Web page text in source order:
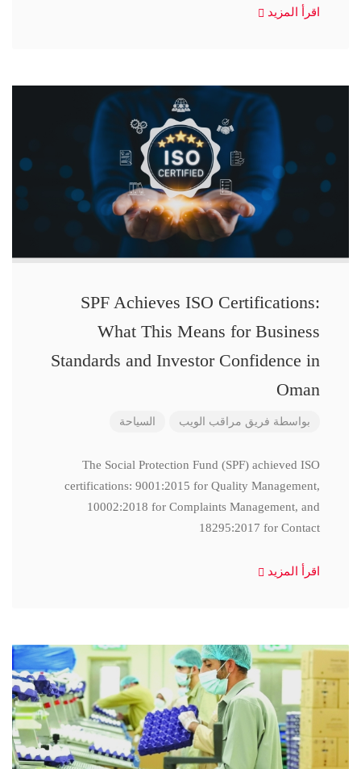
اقرأ المزيد
SPF Achieves ISO Certifications:
What This Means for Business
Standards and Investor Confidence in
Oman
بواسطة فريق مراقب الويب السياحة
The Social Protection Fund (SPF) achieved ISO
certifications: 9001:2015 for Quality Management,
10002:2018 for Complaints Management, and
18295:2017 for Contact
اقرأ المزيد